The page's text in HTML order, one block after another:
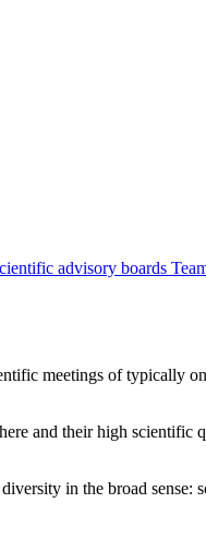
advisory boards
meetings of typically
and their high
in the broad sense: